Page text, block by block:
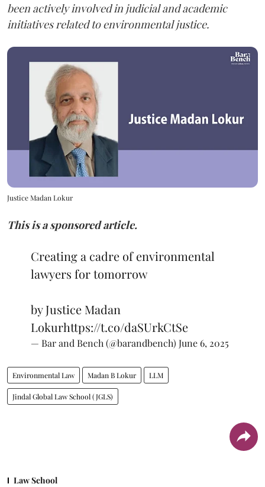
been actively involved in judicial and academic
initiatives related to environmental justice.
Justice Madan Lokur
This is a sponsored article.
Creating a cadre of environmental
lawyers for tomorrow
by Justice Madan
Lokurhttps://t.co/daSUrkCtSe
— Bar and Bench (@barandbench) June 6, 2025
Environmental Law Madan B Lokur LLM
Jindal Global Law School (JGLS)
Law School